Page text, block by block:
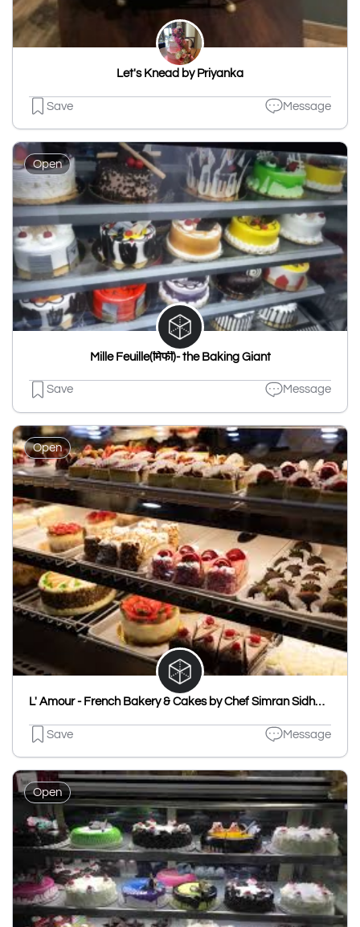
Let's Knead by Priyanka
Save Message
Open
Mille Feuille(मिफी)- the Baking Giant
Save Message
Open
L' Amour - French Bakery & Cakes by Chef Simran Sidhwani
Save Message
Open